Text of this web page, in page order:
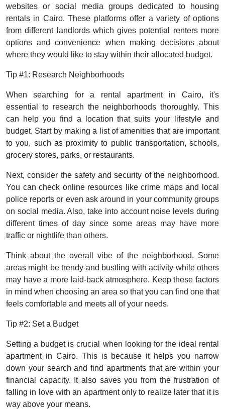
websites or social media groups dedicated to housing
rentals in Cairo. These platforms offer a variety of options
from different landlords which gives potential renters more
options and convenience when making decisions about
where they would like to stay within their allocated budget.
Tip #1: Research Neighborhoods
When searching for a rental apartment in Cairo, it's
essential to research the neighborhoods thoroughly. This
can help you find a location that suits your lifestyle and
budget. Start by making a list of amenities that are important
to you, such as proximity to public transportation, schools,
grocery stores, parks, or restaurants.
Next, consider the safety and security of the neighborhood.
You can check online resources like crime maps and local
police reports or even ask around in your community groups
on social media. Also, take into account noise levels during
different times of day since some areas may have more
traffic or nightlife than others.
Think about the overall vibe of the neighborhood. Some
areas might be trendy and bustling with activity while others
may have a more laid-back atmosphere. Keep these factors
in mind when choosing an area so that you can find one that
feels comfortable and meets all of your needs.
Tip #2: Set a Budget
Setting a budget is crucial when looking for the ideal rental
apartment in Cairo. This is because it helps you narrow
down your search and find apartments that are within your
financial capacity. It also saves you from the frustration of
falling in love with an apartment only to realize later that it is
way above your means.